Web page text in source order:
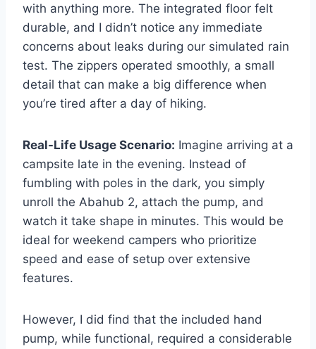
with anything more. The integrated floor felt
durable, and I didn’t notice any immediate
concerns about leaks during our simulated rain
test. The zippers operated smoothly, a small
detail that can make a big difference when
you’re tired after a day of hiking.
Real-Life Usage Scenario: Imagine arriving at a
campsite late in the evening. Instead of
fumbling with poles in the dark, you simply
unroll the Abahub 2, attach the pump, and
watch it take shape in minutes. This would be
ideal for weekend campers who prioritize
speed and ease of setup over extensive
features.
However, I did find that the included hand
pump, while functional, required a considerable